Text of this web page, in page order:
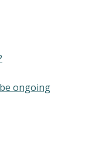
ongoing